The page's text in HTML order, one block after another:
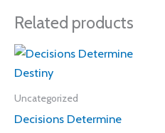
Related products
Uncategorized
Decisions Determine